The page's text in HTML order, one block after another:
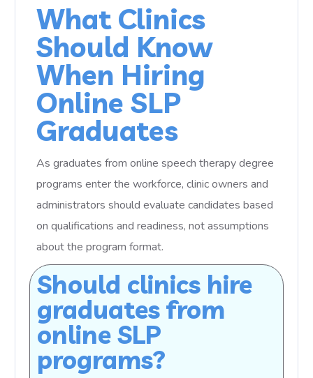
What Clinics
Should Know
When Hiring
Online SLP
Graduates
As graduates from online speech therapy degree
programs enter the workforce, clinic owners and
administrators should evaluate candidates based
on qualifications and readiness, not assumptions
about the program format.
Should clinics hire
graduates from
online SLP
programs?